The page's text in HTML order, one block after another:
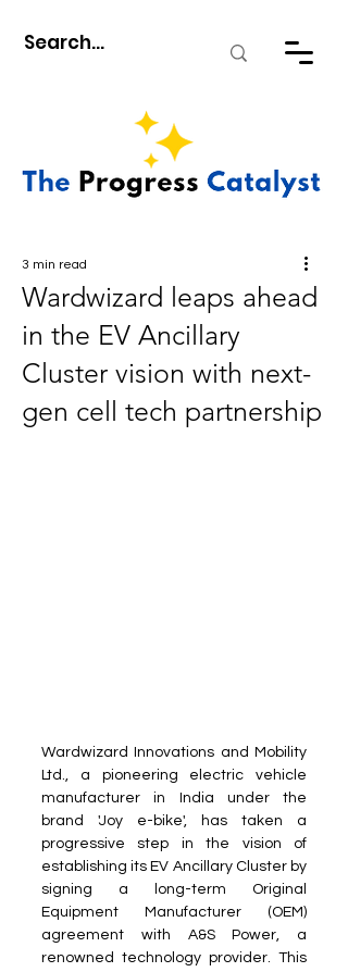
Wardwizard leaps ahead
in the EV Ancillary
Cluster vision with next-
gen cell tech partnership
3 min read
Wardwizard Innovations and Mobility
Ltd., a pioneering electric vehicle
manufacturer in India under the
brand 'Joy e-bike', has taken a
progressive step in the vision of
establishing its EV Ancillary Cluster by
signing a long-term Original
Equipment Manufacturer (OEM)
agreement with A&S Power, a
renowned technology provider. This